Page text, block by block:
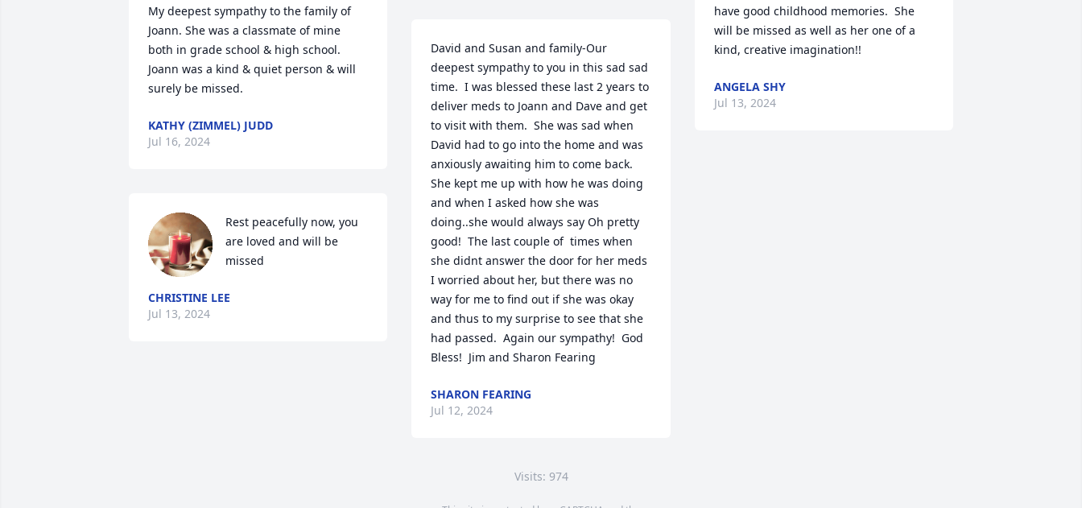
My deepest sympathy to the family of
Joann. She was a classmate of mine
both in grade school & high school.
Joann was a kind & quiet person & will
surely be missed.
KATHY (ZIMMEL) JUDD
Jul 16, 2024
Rest peacefully now, you
are loved and will be
missed
CHRISTINE LEE
Jul 13, 2024
David and Susan and family-Our
deepest sympathy to you in this sad sad
time.  I was blessed these last 2 years to
deliver meds to Joann and Dave and get
to visit with them.  She was sad when
David had to go into the home and was
anxiously awaiting him to come back.
She kept me up with how he was doing
and when I asked how she was
doing..she would always say Oh pretty
good!  The last couple of  times when
she didnt answer the door for her meds
I worried about her, but there was no
way for me to find out if she was okay
and thus to my surprise to see that she
had passed.  Again our sympathy!  God
Bless!  Jim and Sharon Fearing
SHARON FEARING
Jul 12, 2024
have good childhood memories.  She
will be missed as well as her one of a
kind, creative imagination!!
ANGELA SHY
Jul 13, 2024
Visits: 974